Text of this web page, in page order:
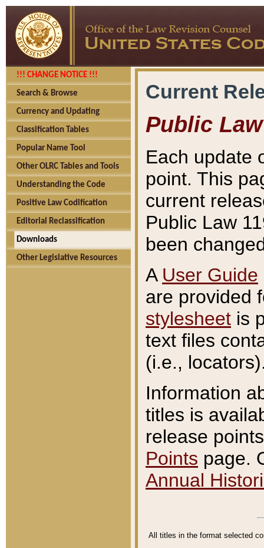
!!! CHANGE NOTICE !!!
Search & Browse
Currency and Updating
Classification Tables
Popular Name Tool
Other OLRC Tables and Tools
Understanding the Code
Positive Law Codification
Editorial Reclassification
Downloads
Other Legislative Resources
Current
Public Law
Each update
point. This
current
Public Law
been
A User Guide
are provided
stylesheet is
text files
(i.e.,
Information
titles is
release
Points page.
Annual
All titles in the format selected